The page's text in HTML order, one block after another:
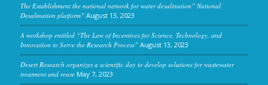
The Establishment the national network for water desalination” National
Desalination platform” August 13, 2023
A workshop entitled “The Law of Incentives for Science, Technology, and
Innovation to Serve the Research Process” August 13, 2023
Desert Research organizes a scientific day to develop solutions for wastewater
treatment and reuse May 7, 2023